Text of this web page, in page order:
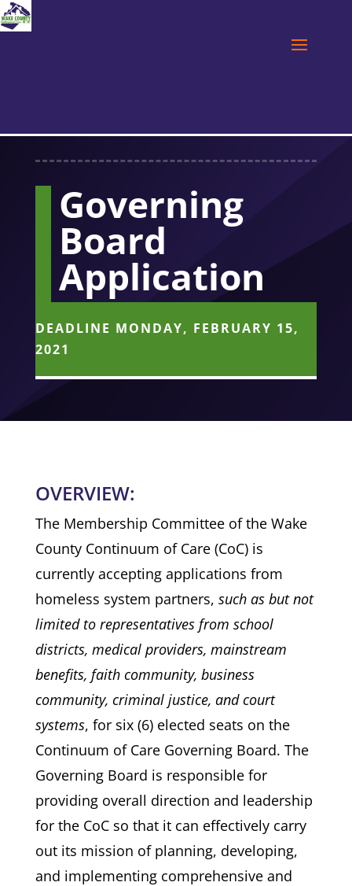
Governing
Board
Application
DEADLINE MONDAY, FEBRUARY 15,
2021
OVERVIEW:
The Membership Committee of the Wake
County Continuum of Care (CoC) is
currently accepting applications from
homeless system partners, such as but not
limited to representatives from school
districts, medical providers, mainstream
benefits, faith community, business
community, criminal justice, and court
systems, for six (6) elected seats on the
Continuum of Care Governing Board. The
Governing Board is responsible for
providing overall direction and leadership
for the CoC so that it can effectively carry
out its mission of planning, developing,
and implementing comprehensive and